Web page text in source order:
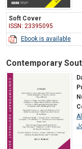
Soft Cover
ISSN: 23395095
Ebook is available
Contemporary